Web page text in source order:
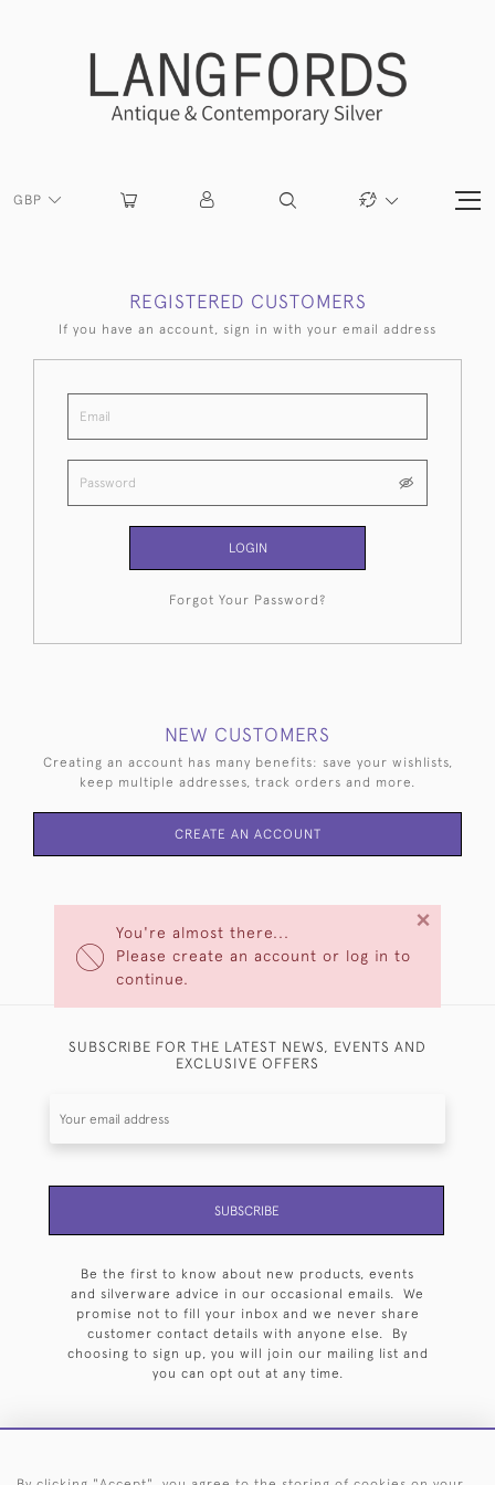
GBP
You're almost there...
Please create an account or log in to
continue.
×
REGISTERED CUSTOMERS
If you have an account, sign in with your email address
LOGIN
Forgot Your Password?
NEW CUSTOMERS
Creating an account has many benefits: save your wishlists,
keep multiple addresses, track orders and more.
CREATE AN ACCOUNT
SUBSCRIBE FOR THE LATEST NEWS, EVENTS AND
EXCLUSIVE OFFERS
SUBSCRIBE
Be the first to know about new products, events
and silverware advice in our occasional emails. We
promise not to fill your inbox and we never share
customer contact details with anyone else. By
choosing to sign up, you will join our mailing list and
you can opt out at any time.